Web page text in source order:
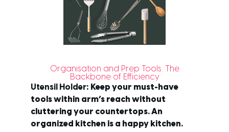
Organisation and Prep Tools: The
Backbone of Efficiency
Utensil Holder: Keep your must-have
tools within arm’s reach without
cluttering your countertops. An
organized kitchen is a happy kitchen.